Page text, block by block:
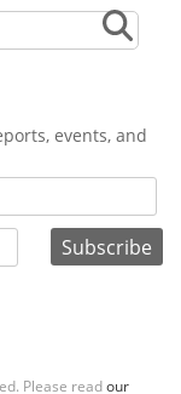
events, and
Please readour